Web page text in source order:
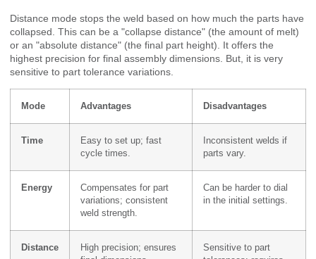
Distance mode stops the weld based on how much the parts have
collapsed. This can be a "collapse distance" (the amount of melt)
or an "absolute distance" (the final part height). It offers the
highest precision for final assembly dimensions. But, it is very
sensitive to part tolerance variations.
Mode Advantages Disadvantages
Time
Easy to set up; fast
cycle times.
Inconsistent welds if
parts vary.
Energy
Compensates for part
variations; consistent
weld strength.
Can be harder to dial
in the initial settings.
Distance
High precision; ensures
Sensitive to part